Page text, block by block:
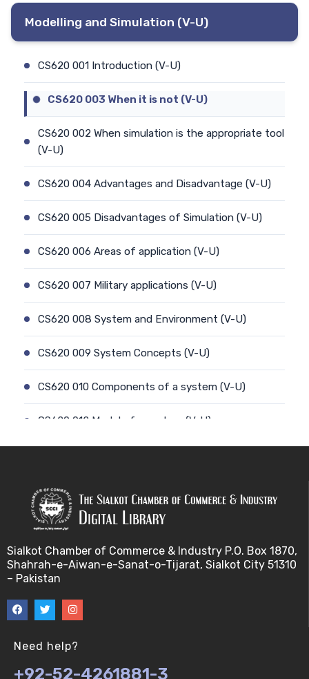
Modelling and Simulation (V-U)
CS620 001 Introduction (V-U)
CS620 003 When it is not (V-U)
CS620 002 When simulation is the appropriate tool
(V-U)
CS620 004 Advantages and Disadvantage (V-U)
CS620 005 Disadvantages of Simulation (V-U)
CS620 006 Areas of application (V-U)
CS620 007 Military applications (V-U)
CS620 008 System and Environment (V-U)
CS620 009 System Concepts (V-U)
CS620 010 Components of a system (V-U)
CS620 012 Model of a system (V-U)
CS620 013 Types of Models (V-U)
CS620 026 Simulating a Random Service Time (V-
CS620 014 Discrete Event Simulation (V-U)
CS620 027 Simulating a Random Arrival Time (V-U)
CS620 015 Steps in a sim. Study: Planning (V-U)
CS620 028 Framework for Spreadsheet Simulatio…
Sialkot Chamber of Commerce & Industry P.O. Box 1870,
Shahrah-e-Aiwan-e-Sanat-o-Tijarat, Sialkot City 51310
– Pakistan
Need help?
+92-52-4261881-3